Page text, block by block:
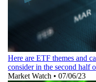
Here are ETF themes and
consider in the second half
Market Watch • 07/06/23